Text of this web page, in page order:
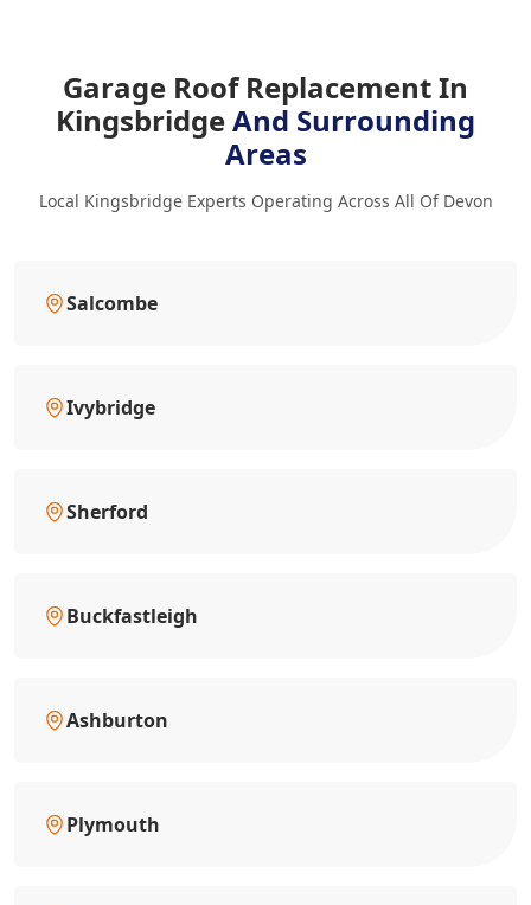
Garage Roof Replacement In
KingsbridgeAnd Surrounding
Areas
Local Kingsbridge Experts Operating Across All Of Devon
Salcombe
Ivybridge
Sherford
Buckfastleigh
Ashburton
Plymouth